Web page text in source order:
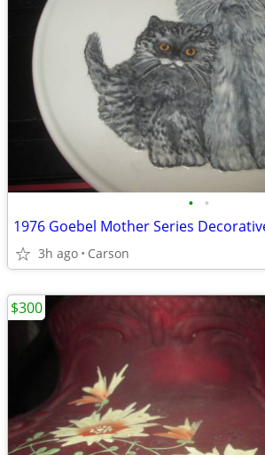
• •
1976 Goebel Mother Series
3h ago Carson
$300